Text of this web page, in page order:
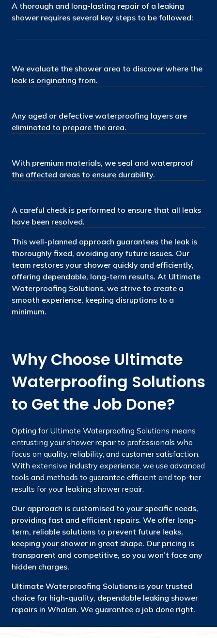
A thorough and long-lasting repair of a leaking
shower requires several key steps to be followed:
We evaluate the shower area to discover where the
leak is originating from.
Any aged or defective waterproofing layers are
eliminated to prepare the area.
With premium materials, we seal and waterproof
the affected areas to ensure durability.
A careful check is performed to ensure that all leaks
have been resolved.
This well-planned approach guarantees the leak is
thoroughly fixed, avoiding any future issues. Our
team restores your shower quickly and efficiently,
offering dependable, long-term results. At Ultimate
Waterproofing Solutions, we strive to create a
smooth experience, keeping disruptions to a
minimum.
Why Choose Ultimate
Waterproofing Solutions
to Get the Job Done?
Opting for Ultimate Waterproofing Solutions means
entrusting your shower repair to professionals who
focus on quality, reliability, and customer satisfaction.
With extensive industry experience, we use advanced
tools and methods to guarantee efficient and top-tier
results for your leaking shower repair.
Our approach is customised to your specific needs,
providing fast and efficient repairs. We offer long-
term, reliable solutions to prevent future leaks,
keeping your shower in great shape. Our pricing is
transparent and competitive, so you won’t face any
hidden charges.
Ultimate Waterproofing Solutions is your trusted
choice for high-quality, dependable leaking shower
repairs in Whalan. We guarantee a job done right.